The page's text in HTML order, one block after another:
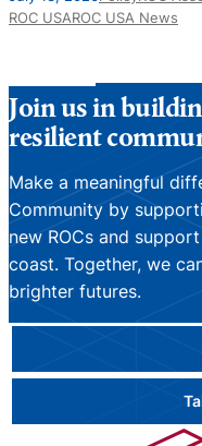
ROC USAROC USA News
Join us in
resilient
Make a meaningful
Community by
new ROCs and
coast. Together, we
brighter futures.